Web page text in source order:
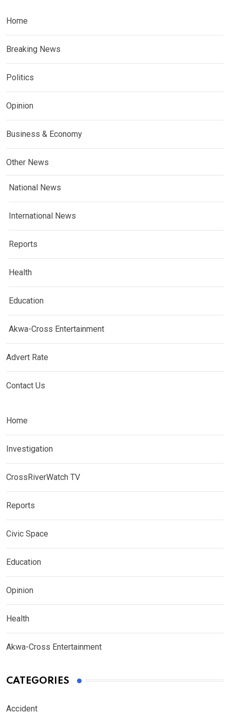
Home
Breaking News
Politics
Opinion
Business & Economy
Other News
National News
International News
Reports
Health
Education
Akwa-Cross Entertainment
Advert Rate
Contact Us
Home
Investigation
CrossRiverWatch TV
Reports
Civic Space
Education
Opinion
Health
Akwa-Cross Entertainment
CATEGORIES
Accident